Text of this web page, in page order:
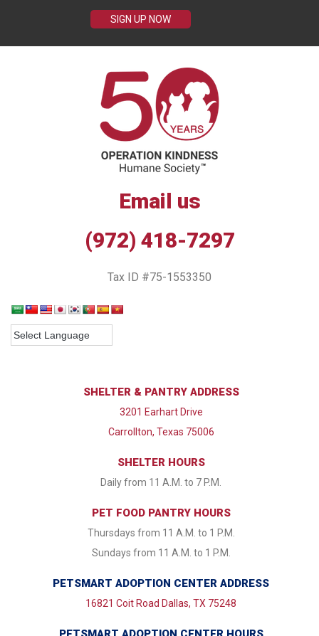
SIGN UP NOW
Email us
(972) 418-7297
Tax ID #75-1553350
SHELTER & PANTRY ADDRESS
3201 Earhart Drive
Carrollton, Texas 75006
SHELTER HOURS
Daily from 11 A.M. to 7 P.M.
PET FOOD PANTRY HOURS
Thursdays from 11 A.M. to 1 P.M.
Sundays from 11 A.M. to 1 P.M.
PETSMART ADOPTION CENTER ADDRESS
16821 Coit Road Dallas, TX 75248